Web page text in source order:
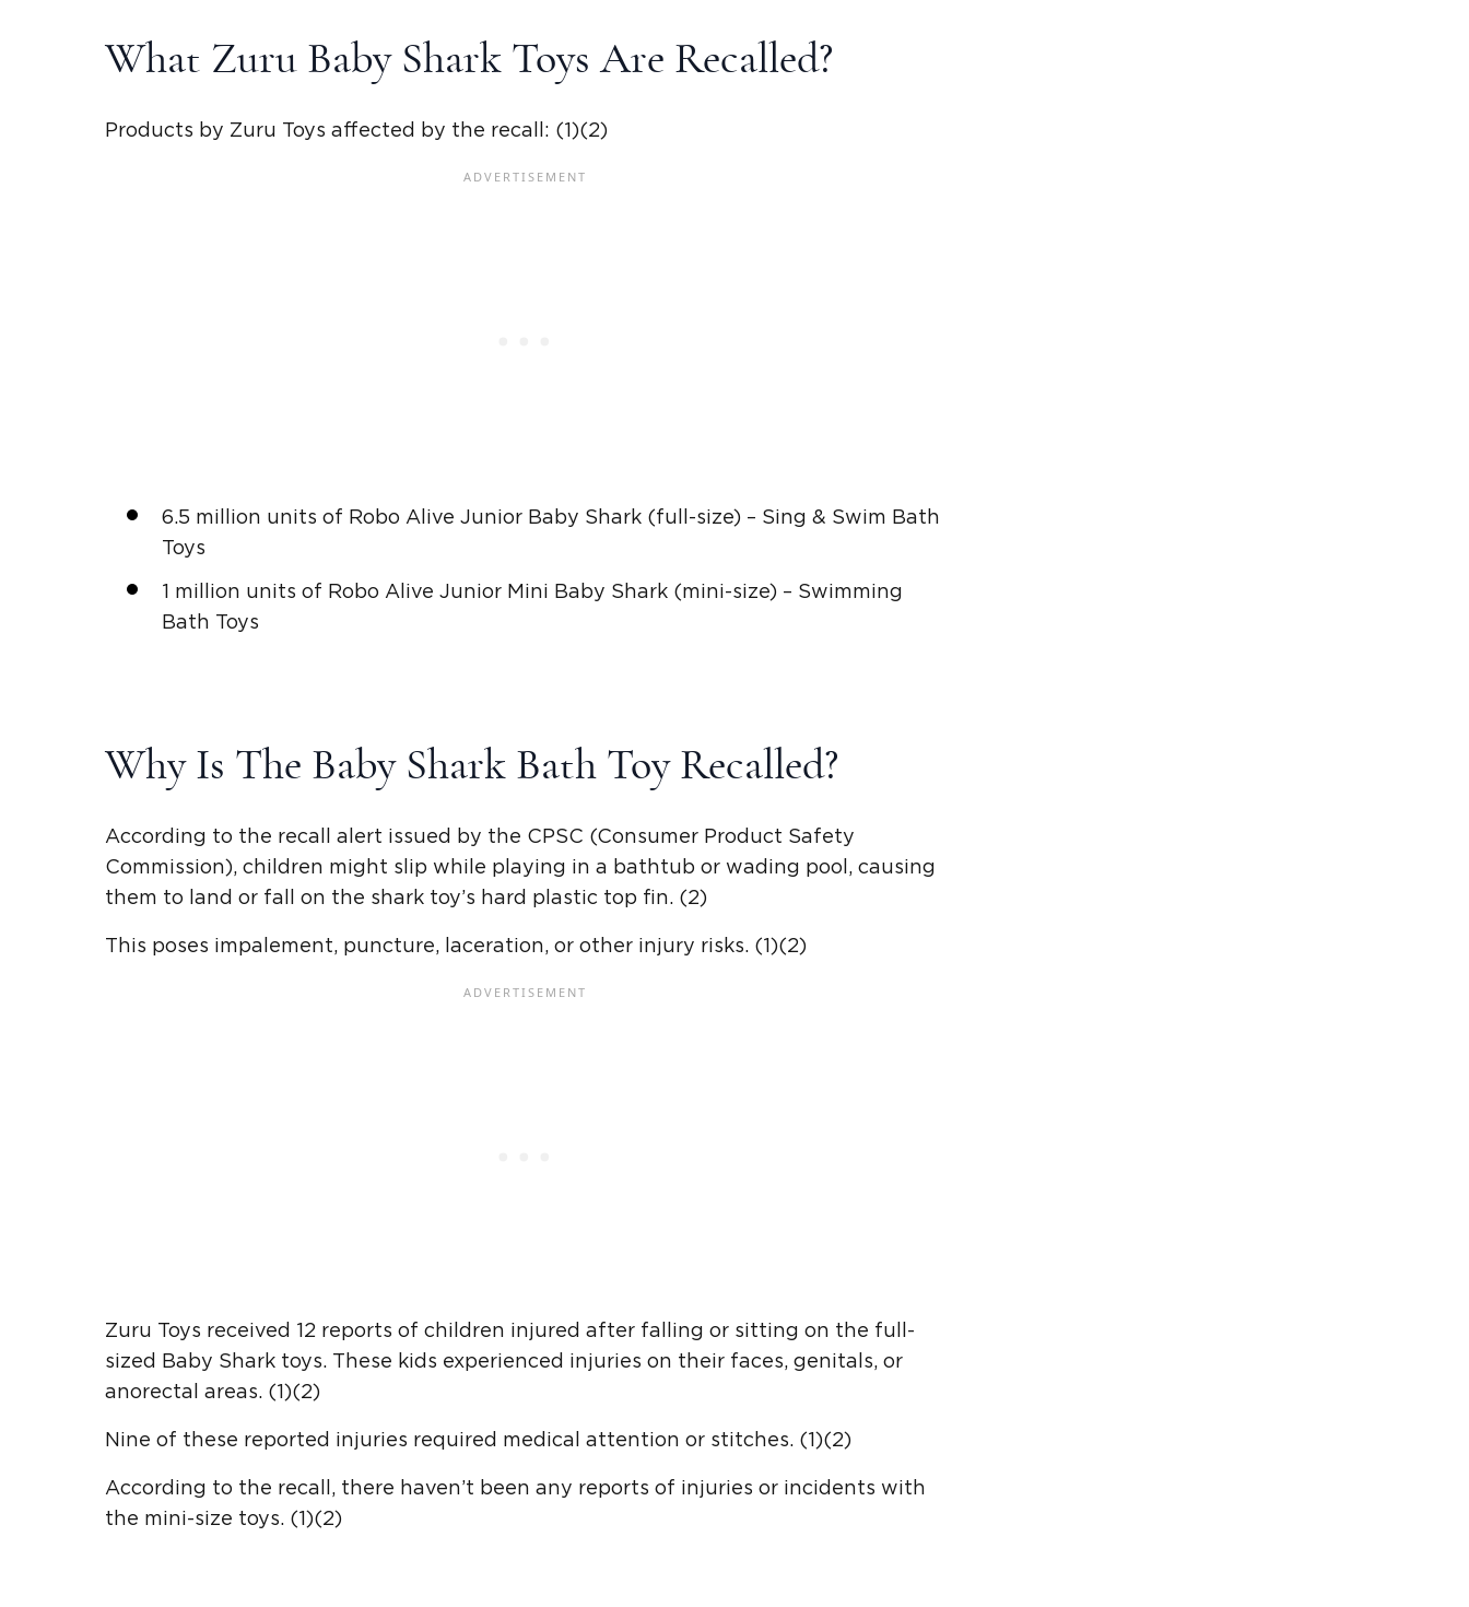
What Zuru Baby Shark Toys Are Recalled?
Products by Zuru Toys affected by the recall: (1)(2)
6.5 million units of Robo Alive Junior Baby Shark (full-size) – Sing & Swim Bath
Toys
1 million units of Robo Alive Junior Mini Baby Shark (mini-size) – Swimming
Bath Toys
Why Is The Baby Shark Bath Toy Recalled?
According to the recall alert issued by the CPSC (Consumer Product Safety
Commission), children might slip while playing in a bathtub or wading pool, causing
them to land or fall on the shark toy’s hard plastic top fin. (2)
This poses impalement, puncture, laceration, or other injury risks. (1)(2)
Zuru Toys received 12 reports of children injured after falling or sitting on the full-
sized Baby Shark toys. These kids experienced injuries on their faces, genitals, or
anorectal areas. (1)(2)
Nine of these reported injuries required medical attention or stitches. (1)(2)
According to the recall, there haven’t been any reports of injuries or incidents with
the mini-size toys. (1)(2)